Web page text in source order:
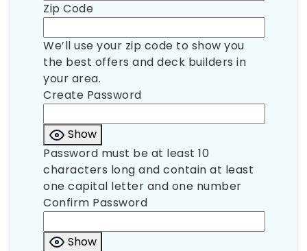
Zip Code
We’ll use your zip code to show you
the best offers and deck builders in
your area.
Create Password
Show
Password must be at least 10
characters long and contain at least
one capital letter and one number
Confirm Password
Show